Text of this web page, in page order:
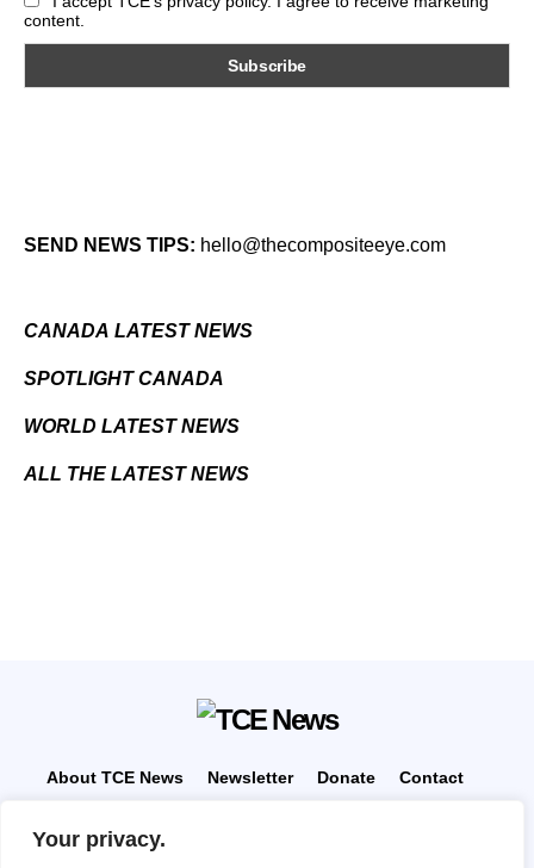
Your privacy.
content.
SEND NEWS TIPS: hello@thecompositeeye.com
CANADA LATEST NEWS
SPOTLIGHT CANADA
WORLD LATEST NEWS
ALL THE LATEST NEWS
About TCE News Newsletter Donate
Contact
Privacy Policy